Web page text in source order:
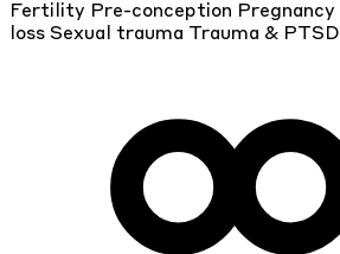
Fertility Pre-conception Pregnancy
loss Sexual trauma Trauma & PTSD